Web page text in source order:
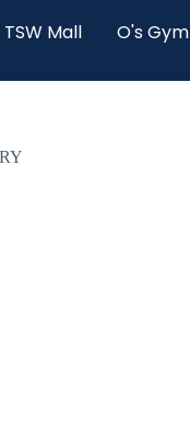
TSW Mall O's Gym